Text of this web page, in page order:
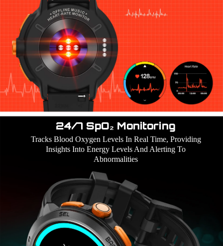
24/7 SpO₂ Monitoring
Tracks Blood Oxygen Levels In Real Time, Providing
Insights Into Energy Levels And Alerting To
Abnormalities